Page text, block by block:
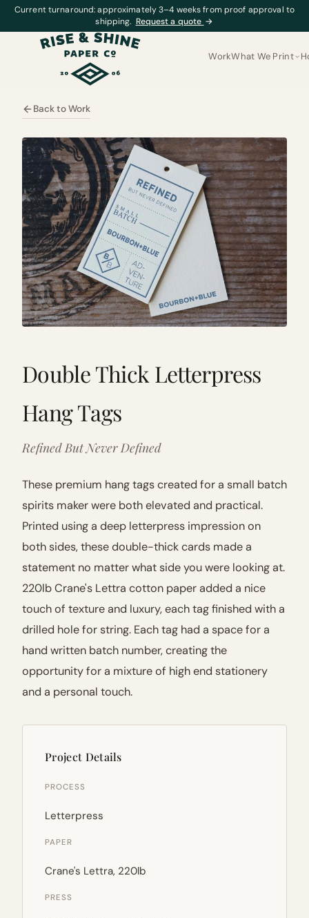
Current turnaround: approximately 3–4 weeks from proof approval to
shipping. Request a quote →
WorkWhat We Print
Back to Work
Double Thick Letterpress
Hang Tags
Refined But Never Defined
These premium hang tags created for a small batch
spirits maker were both elevated and practical.
Printed using a deep letterpress impression on
both sides, these double-thick cards made a
statement no matter what side you were looking at.
220lb Crane's Lettra cotton paper added a nice
touch of texture and luxury, each tag finished with a
drilled hole for string. Each tag had a space for a
hand written batch number, creating the
opportunity for a mixture of high end stationery
and a personal touch.
Project Details
PROCESS
Letterpress
PAPER
Crane's Lettra, 220lb
PRESS